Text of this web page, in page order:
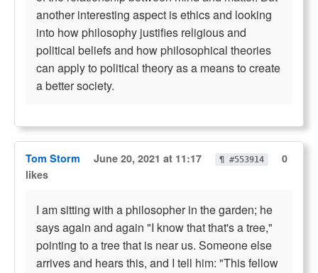
another interesting aspect is ethics and looking
into how philosophy justifies religious and
political beliefs and how philosophical theories
can apply to political theory as a means to create
a better society.
Tom Storm June 20, 2021 at 11:17 ¶ #553914
0
likes
I am sitting with a philosopher in the garden; he
says again and again "I know that that's a tree,"
pointing to a tree that is near us. Someone else
arrives and hears this, and I tell him: "This fellow